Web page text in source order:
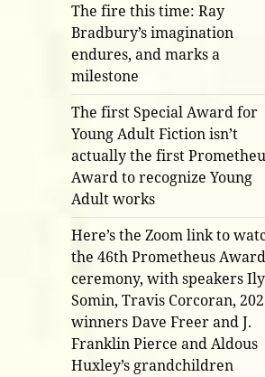
The fire this time: Ray
Bradbury’s imagination
endures, and marks a
milestone
The first Special Award for
Young Adult Fiction isn’t
actually the first
Award to recognize Young
Adult works
Here’s the Zoom link to
the 46th Prometheus
ceremony, with speakers
Somin, Travis Corcoran,
winners Dave Freer and J.
Franklin Pierce and Aldous
Huxley’s grandchildren